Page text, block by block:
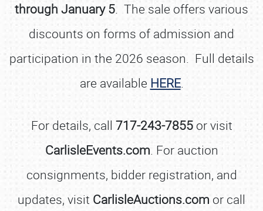
through January 5. The sale offers various
discounts on forms of admission and
participation in the 2026 season. Full details
are available HERE.
For details, call 717-243-7855or visit
CarlisleEvents.com. For auction
consignments, bidder registration, and
updates, visit CarlisleAuctions.com or call